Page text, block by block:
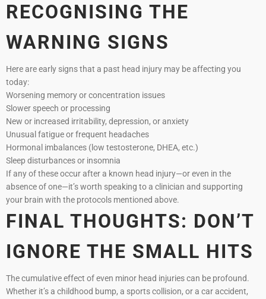
RECOGNISING THE
WARNING SIGNS
Here are early signs that a past head injury may be affecting you
today:
Worsening memory or concentration issues
Slower speech or processing
New or increased irritability, depression, or anxiety
Unusual fatigue or frequent headaches
Hormonal imbalances (low testosterone, DHEA, etc.)
Sleep disturbances or insomnia
If any of these occur after a known head injury—or even in the
absence of one—it’s worth speaking to a clinician and supporting
your brain with the protocols mentioned above.
FINAL THOUGHTS: DON’T
IGNORE THE SMALL HITS
The cumulative effect of even minor head injuries can be profound.
Whether it’s a childhood bump, a sports collision, or a car accident,